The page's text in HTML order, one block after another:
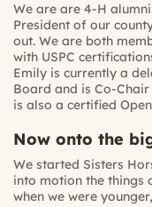
We are are 4-H
President of our
out. We are both
with USPC
Emily is currently a
Board and is Co-
is also a certified
Now onto the
We started Sisters
into motion the things
when we were